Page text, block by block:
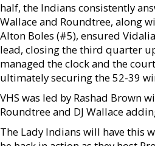
half, the Indians consistently
Wallace and Roundtree, along
Alton Boles (#5), ensured
lead, closing the third quarter
managed the clock and the
ultimately securing the 52-39
VHS was led by Rashad Brown
Roundtree and DJ Wallace
The Lady Indians will have this